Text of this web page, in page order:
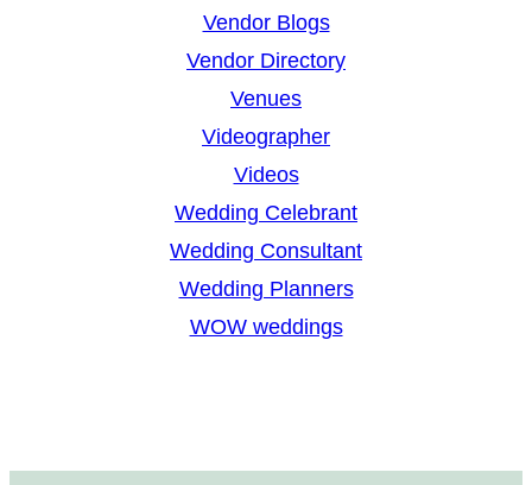
Vendor Blogs
Vendor Directory
Venues
Videographer
Videos
Wedding Celebrant
Wedding Consultant
Wedding Planners
WOW weddings